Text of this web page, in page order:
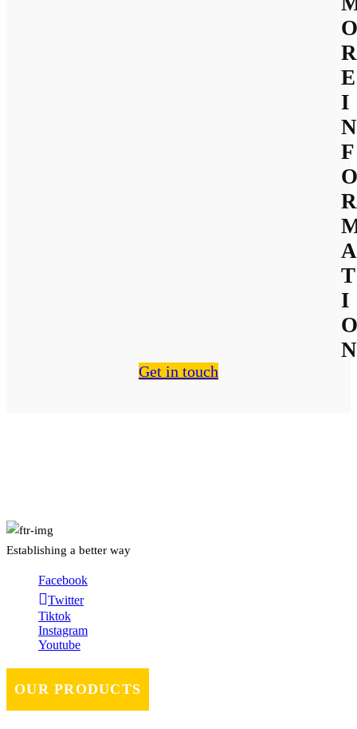
O
R
E
I
N
F
O
R
A
T
I
O
N
Get in touch
Establishing a better way
Facebook
Twitter
Tiktok
Instagram
Youtube
OUR PRODUCTS